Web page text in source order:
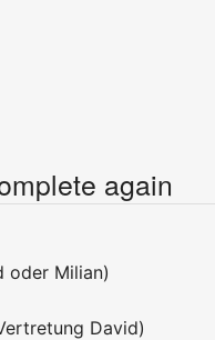
again
oder Milian)
David)